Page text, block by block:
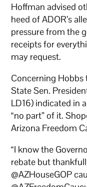
Hoffman advised
heed of ADOR’s
pressure from the
receipts for
may request.
Concerning
State Sen.
LD16) indicated in
“no part” of it.
Arizona Freedom
“I know the
rebate but
@AZHouseGOP